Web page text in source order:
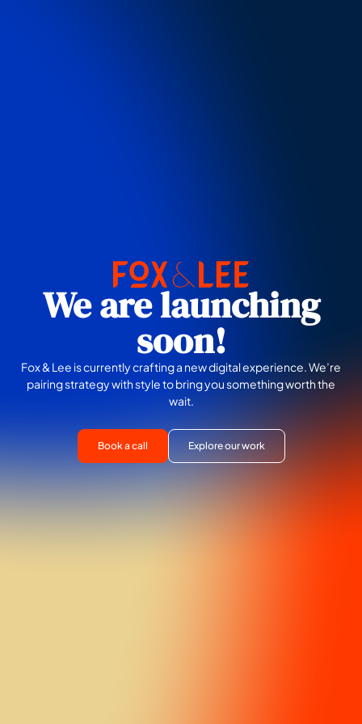
We are launching
soon!
Fox & Lee is currently crafting a new digital experience. We’re
pairing strategy with style to bring you something worth the
wait.
Book a call Explore our work